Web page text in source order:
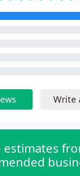
Write
estimates